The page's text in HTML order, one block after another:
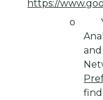
https://
o